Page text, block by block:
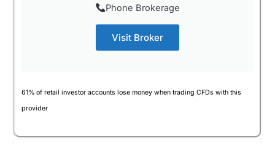
Phone Brokerage
Visit Broker
61% of retail investor accounts lose money when trading CFDs with this
provider